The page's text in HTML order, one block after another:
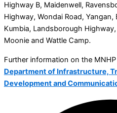
Highway B, Maidenwell,
Highway, Wondai Road,
Kumbia, Landsborough
Moonie and Wattle Camp.
Further information on the
Department of Infrastructure,
Development and